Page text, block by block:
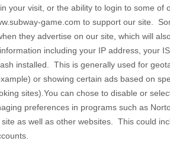
your visit, or the ability to login to some
game.com to support our site.
they advertise on our site, which will
including your IP address, your
installed. This is generally used for
or showing certain ads based on
sites).You can chose to disable or
preferences in programs such as
as well as other websites. This could